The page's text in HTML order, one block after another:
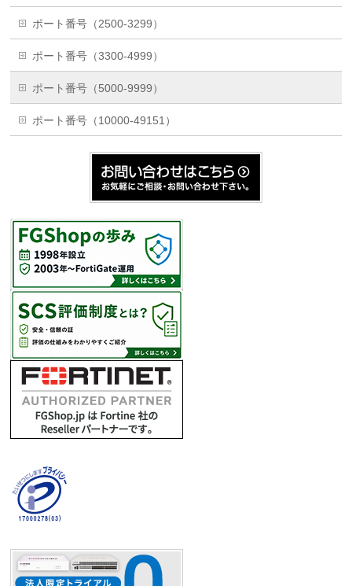
ポート番号（2500-3299）
ポート番号（3300-4999）
ポート番号（5000-9999）
ポート番号（10000-49151）